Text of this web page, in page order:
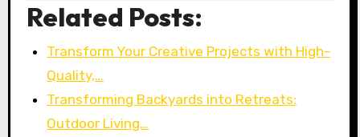
Related Posts:
Transform Your Creative Projects with High-
Quality,…
Transforming Backyards into Retreats:
Outdoor Living…